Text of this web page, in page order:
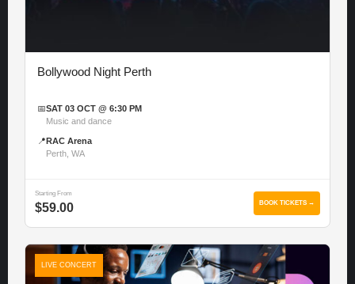
Bollywood Night Perth
📅SAT 03 OCT @ 6:30 PM
Music and dance
📍 RAC Arena
Perth, WA
Starting From
$59.00 BOOK TICKETS →
LIVE CONCERT